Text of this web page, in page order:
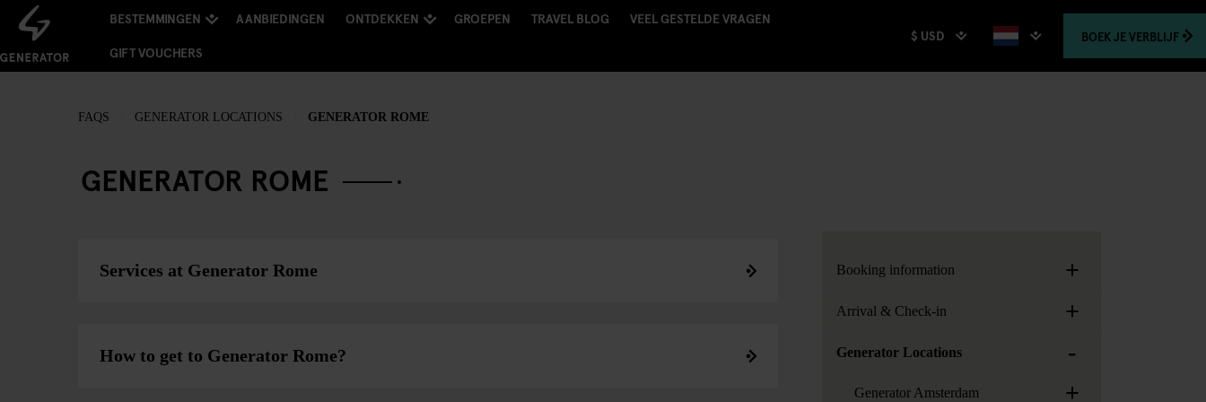
BESTEMMINGEN AANBIEDINGEN ONTDEKKEN GROEPEN TRAVEL BLOG
VEEL GESTELDE VRAGEN
GIFT VOUCHERS
$ USD BOEKJE VERBLIJF
FAQS GENERATOR LOCATIONS GENERATOR ROME
GENERATOR ROME
Services at Generator Rome
How to get to Generator Rome?
Booking information +
Arrival & Check-in +
Generator Locations -
Generator Amsterdam +